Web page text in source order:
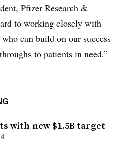
Pfizer Research &
to working closely with
can build on our success
to patients in need.”
with new $1.5B target